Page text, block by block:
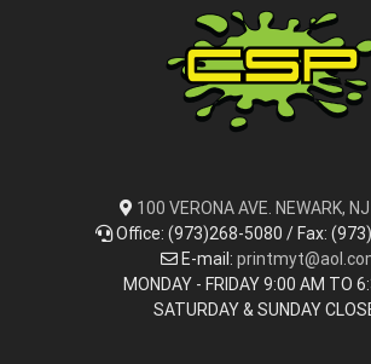
100 VERONA AVE. NEWARK,
Office: (973)268-5080 / Fax:
E-mail:
MONDAY - FRIDAY 9:00 AM TO
SATURDAY & SUNDAY